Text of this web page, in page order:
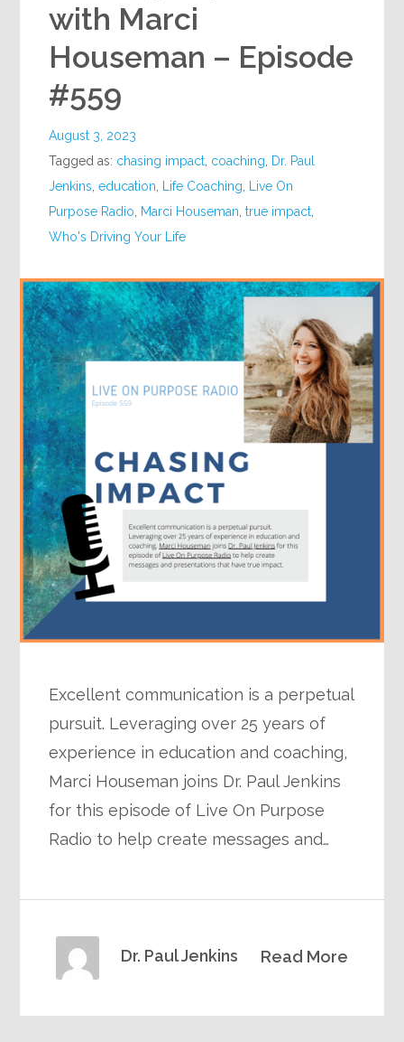
with Marci
Houseman – Episode
#559
August 3, 2023
Tagged as: chasing impact coaching
Dr. Paul
Jenkins ,education Life Coaching
Live On
Purpose Radio
Marci Houseman ,true impact
Who's Driving Your Life
Excellent communication is a perpetual
pursuit. Leveraging over 25 years of
experience in education and coaching,
Marci Houseman joins Dr. Paul Jenkins
for this episode of Live On Purpose
Radio to help create messages and…
Read More
Dr. Paul Jenkins